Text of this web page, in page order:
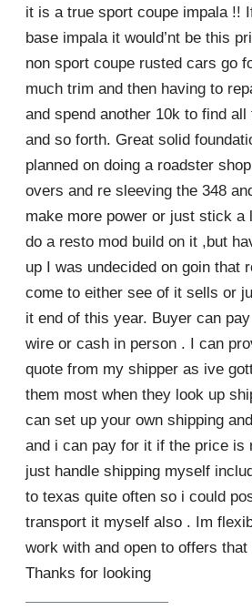
it is a true sport coupe impala !!
base impala it would’nt be this
non sport coupe rusted cars go
much trim and then having to
and spend another 10k to find
and so forth. Great solid
planned on doing a roadster
overs and re sleeving the 348
make more power or just stick a
do a resto mod build on it ,but
up I was undecided on goin that
come to either see of it sells or
it end of this year. Buyer can
wire or cash in person . I can
quote from my shipper as ive
them most when they look up
can set up your own shipping
and i can pay for it if the price is
just handle shipping myself
to texas quite often so i could
transport it myself also . Im
work with and open to offers
Thanks for looking